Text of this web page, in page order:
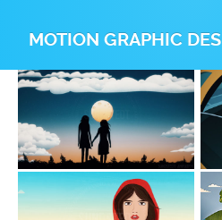
MOTION GRAPHIC